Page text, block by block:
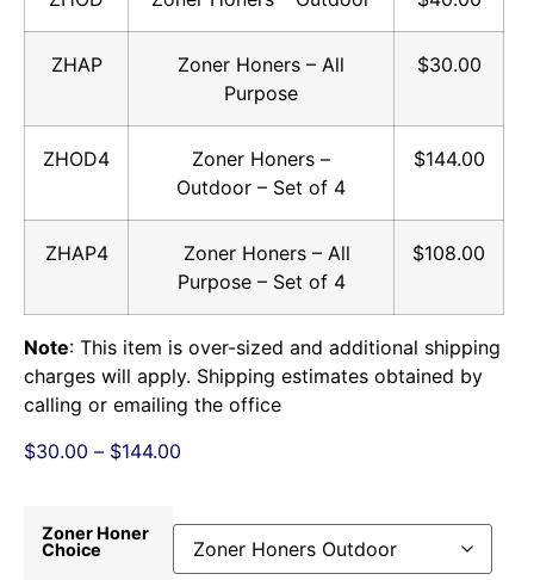
ZHAP
Zoner Honers – All
Purpose
$30.00
ZHOD4
Zoner Honers –
Outdoor – Set of 4
$144.00
ZHAP4
Zoner Honers – All
Purpose – Set of 4
$108.00
Note: This item is over-sized and additional shipping
charges will apply. Shipping estimates obtained by
calling or emailing the office
$30.00 – $144.00
Zoner Honer
Choice